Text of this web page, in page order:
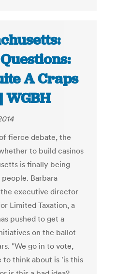
A Craps
WGBH
fierce debate, the
to build casinos
is finally being
Barbara
executive director
Limited Taxation, a
pushed to get a
on the ballot
"We go in to vote,
to think about is 'is this